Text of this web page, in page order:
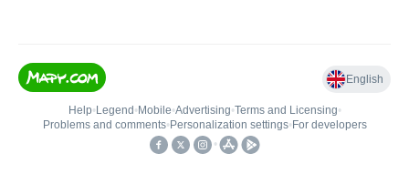
English
Help• Legend • Mobile•Advertising•Terms and Licensing•
Problems and comments• Personalization settings• For developers
•